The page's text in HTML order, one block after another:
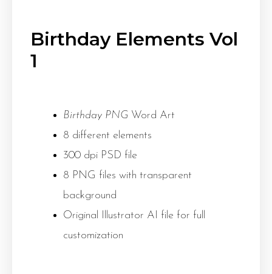
Birthday Elements Vol
1
Birthday PNG Word Art
8 different elements
300 dpi PSD file
8 PNG files with transparent
background
Original Illustrator AI file for full
customization